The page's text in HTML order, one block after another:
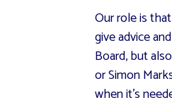
Our role is
give advice
Board, but
or Simon
when it’s